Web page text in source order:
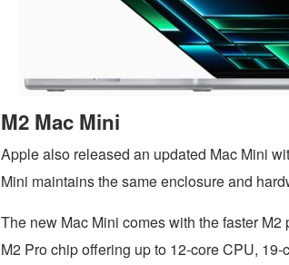
M2 Mac Mini
Apple also released an updated Mac Mini
Mini maintains the same enclosure and
The new Mac Mini comes with the faster
M2 Pro chip offering up to 12-core CPU,